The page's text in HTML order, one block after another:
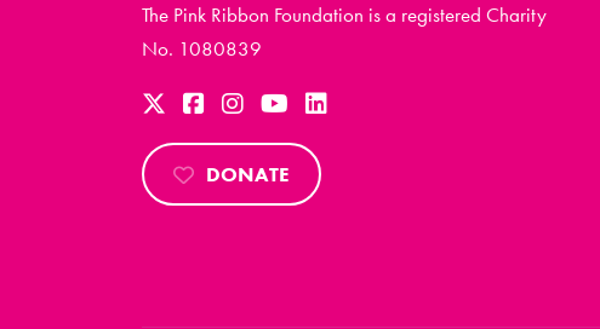
The Pink Ribbon Foundation is a registered Charity
No. 1080839
DONATE